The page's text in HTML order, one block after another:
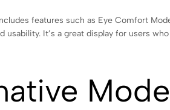
features such as Eye Comfort
usability. It’s a great display for users